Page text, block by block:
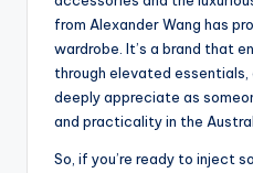
from Alexander Wang has
wardrobe. It’s a brand that
through elevated essentials,
deeply appreciate as
and practicality in the
So, if you’re ready to inject